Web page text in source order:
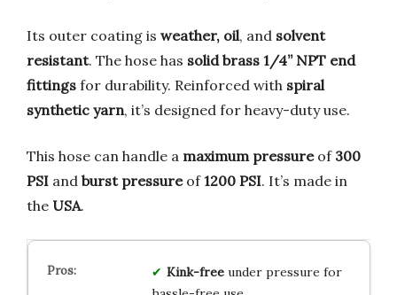
Its outer coating is weather, oil, and solvent
resistant. The hose has solid brass 1/4” NPT end
fittings for durability. Reinforced with spiral
synthetic yarn, it’s designed for heavy-duty use.
This hose can handle a maximum pressureof 300
PSI and burst pressureof1200 PSI. It’s made in
the USA.
Kink-freeunder pressure for